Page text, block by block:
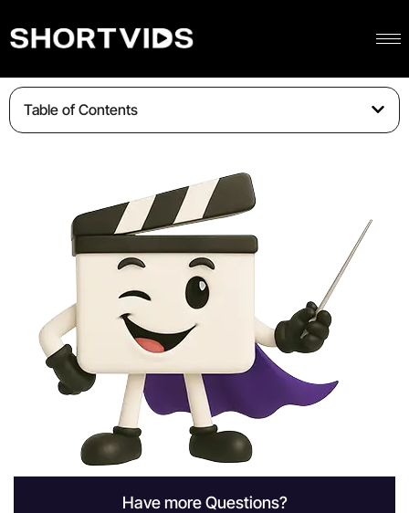
Table of Contents
Have more Questions?